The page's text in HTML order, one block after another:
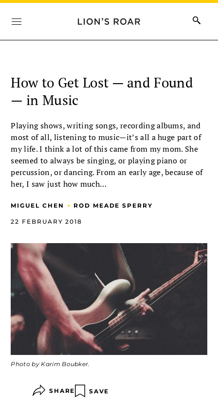
How to Get Lost — and Found
— in Music
Playing shows, writing songs, recording albums, and
most of all, listening to music—it’s all a huge part of
my life. I think a lot of this came from my mom. She
seemed to always be singing, or playing piano or
percussion, or dancing. From an early age, because of
her, I saw just how much…
MIGUEL CHEN • ROD MEADE SPERRY
22 FEBRUARY 2018
Photo by Karim Boubker.
SHARE SAVE